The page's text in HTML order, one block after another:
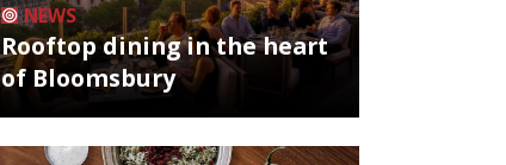
NEWS
Rooftop dining in the heart
of Bloomsbury